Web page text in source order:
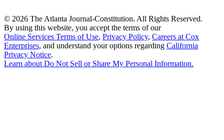
© 2026 The Atlanta Journal-Constitution. All Rights Reserved.
By using this website, you accept the terms of our
Online Services Terms of Use, Privacy Policy, Careers at Cox
Enterprises, and understand your options regarding California
Privacy Notice.
Learn about Do Not Sell or Share My Personal Information.